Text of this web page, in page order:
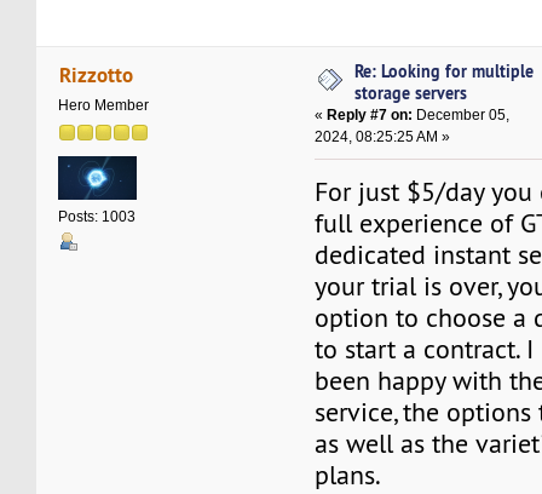
Rizzotto
Hero Member
Posts: 1003
Re: Looking for multiple
storage servers
« Reply #7 on: December 05,
2024, 08:25:25 AM »
For just $5/day you
full experience of
dedicated instant
your trial is over,
option to choose a
to start a contract. I
been happy with
service, the options
as well as the
plans.